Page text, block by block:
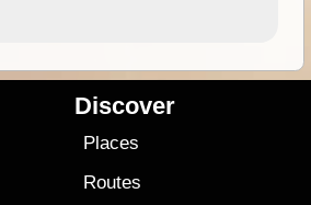
Discover
Places
Routes